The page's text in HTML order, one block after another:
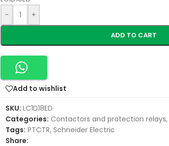
-
+
ADD TO CART
Add to wishlist
SKU: LC1D18ED
Categories: Contactors and protection relays,
Tags: PTCTR, Schneider Electric
Share: